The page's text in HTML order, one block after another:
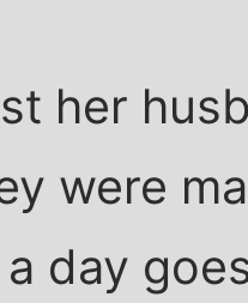
her
were
day